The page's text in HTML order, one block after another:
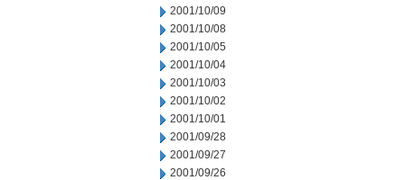
2001/10/09
2001/10/08
2001/10/05
2001/10/04
2001/10/03
2001/10/02
2001/10/01
2001/09/28
2001/09/27
2001/09/26